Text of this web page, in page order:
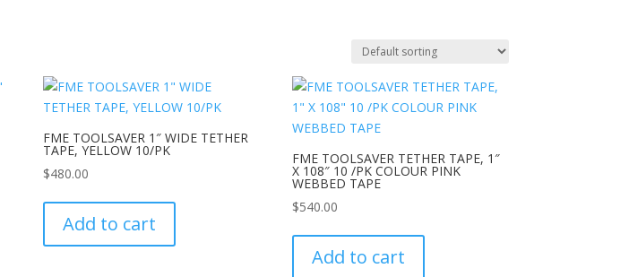
FME TOOLSAVER 1″ WIDE TETHER
TAPE, YELLOW 10/PK
$480.00
Add to cart
FME TOOLSAVER TETHER TAPE, 1″
X 108″ 10 /PK COLOUR PINK
WEBBED TAPE
$540.00
Add to cart